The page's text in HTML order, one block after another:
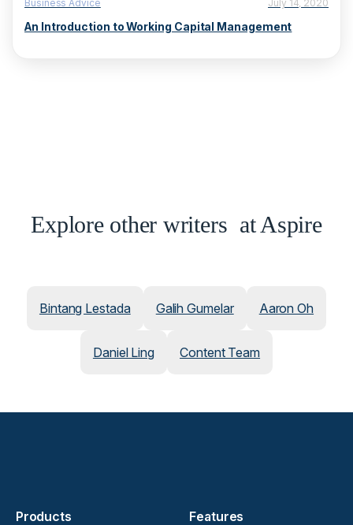
Business Advice July 14, 2020
An Introduction to Working Capital Management
Explore other writers at Aspire
Bintang Lestada Galih Gumelar Aaron Oh
Daniel Ling Content Team
Products Features